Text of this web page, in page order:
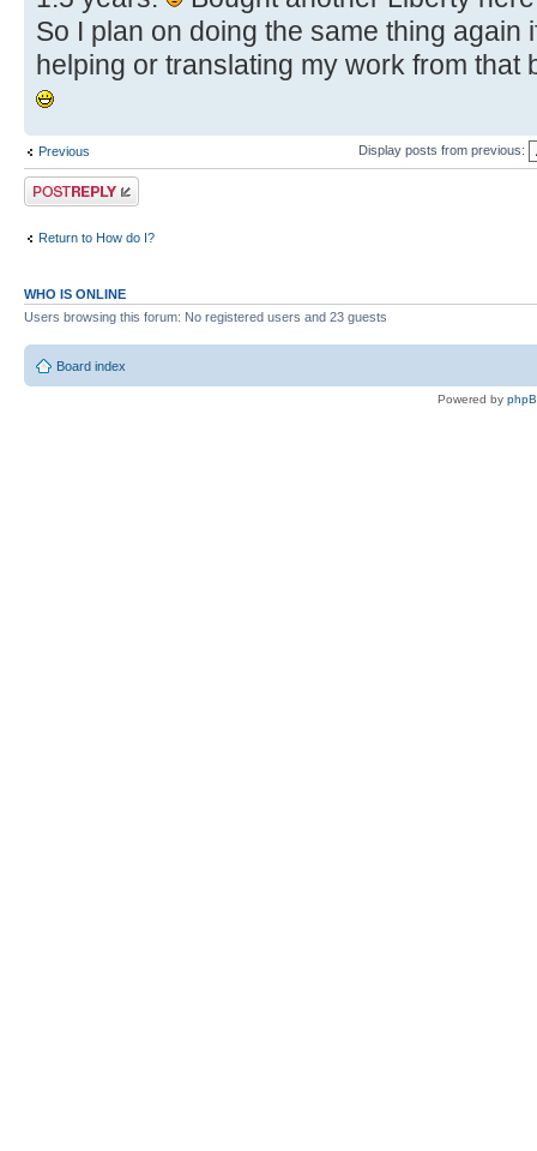
So I plan on doing the same thing again
helping or translating my work from that
Previous Display posts from previous:
Post a reply
Return to How do I?
WHO IS ONLINE
Users browsing this forum: No registered users and 23 guests
Board index
Powered by